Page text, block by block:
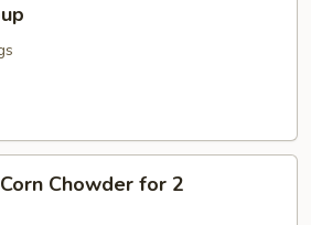
Chowder for 2